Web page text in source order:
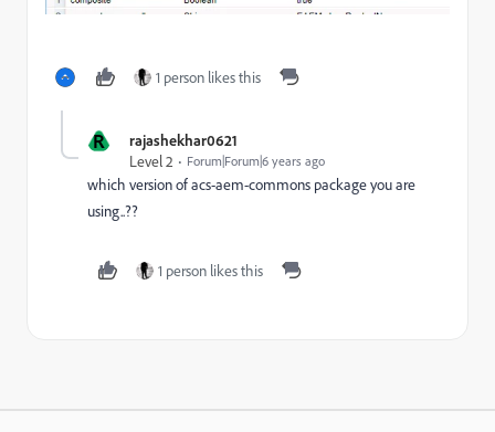
1 person likes this
R
rajashekhar0621
Level 2
Forum|Forum|6 years ago
which version of acs-aem-commons package you are
using..??
1 person likes this